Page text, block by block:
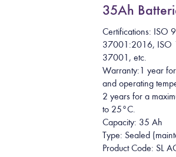
35Ah
Certifications:
37001:2016, ISO
37001, etc.
Warranty:1 year
and operating
2 years for a
to 25°C.
Capacity: 35 Ah
Type: Sealed
Product Code: SL